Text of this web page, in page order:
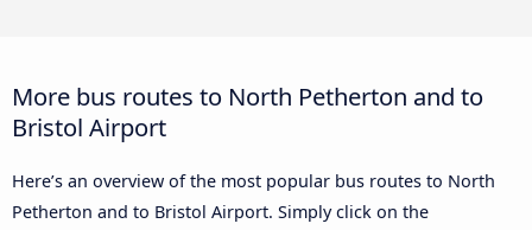
More bus routes to North Petherton and to
Bristol Airport
Here’s an overview of the most popular bus routes to North
Petherton and to Bristol Airport. Simply click on the